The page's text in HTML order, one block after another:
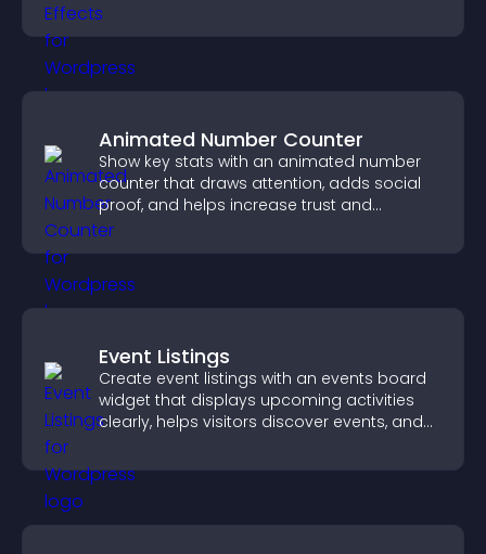
Animated Number Counter
Show key stats with an animated number
counter that draws attention, adds social
proof, and helps increase trust and
conversions.
Event Listings
Create event listings with an events board
widget that displays upcoming activities
clearly, helps visitors discover events, and